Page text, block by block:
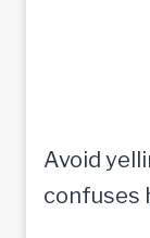
Avoid
confuses